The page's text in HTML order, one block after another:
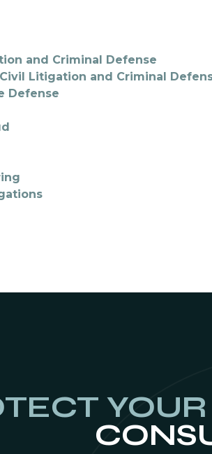
and Criminal Defense
Litigation and Criminal
Defense